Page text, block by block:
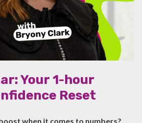
Your 1-hour
Reset
when it comes to numbers?